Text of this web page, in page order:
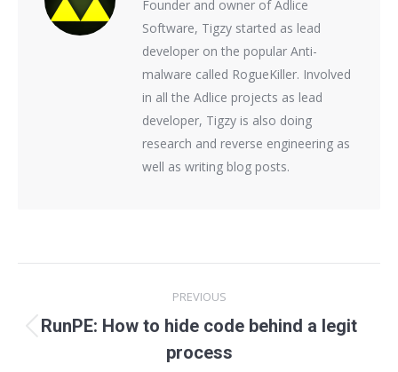
Founder and owner of Adlice
Software, Tigzy started as lead
developer on the popular Anti-
malware called RogueKiller. Involved
in all the Adlice projects as lead
developer, Tigzy is also doing
research and reverse engineering as
well as writing blog posts.
navigation
PREVIOUS
Previous
post:
RunPE: How to hide code behind a legit
process